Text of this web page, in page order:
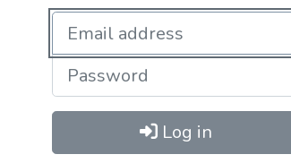
Log in